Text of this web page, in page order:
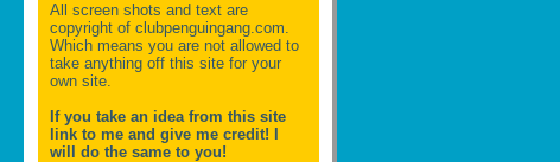
All screen shots and text are
copyright of clubpenguingang.com.
Which means you are not allowed to
take anything off this site for your
own site.
If you take an idea from this site
link to me and give me credit! I
will do the same to you!